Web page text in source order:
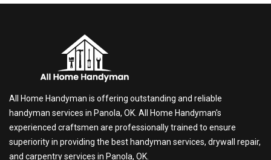
All Home Handyman is offering outstanding and reliable
handyman services in Panola, OK. All Home Handyman's
experienced craftsmen are professionally trained to ensure
superiority in providing the best handyman services, drywall repair,
and carpentry services in Panola, OK.